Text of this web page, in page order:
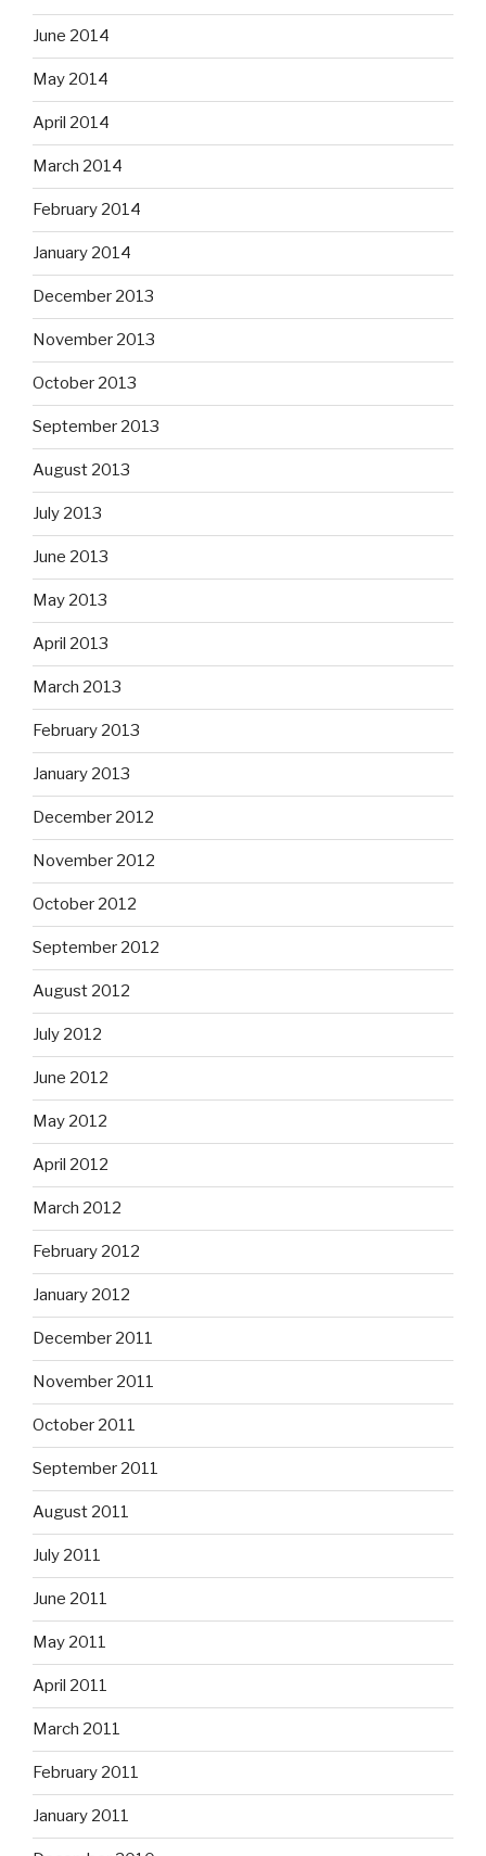
June 2014
May 2014
April 2014
March 2014
February 2014
January 2014
December 2013
November 2013
October 2013
September 2013
August 2013
July 2013
June 2013
May 2013
April 2013
March 2013
February 2013
January 2013
December 2012
November 2012
October 2012
September 2012
August 2012
July 2012
June 2012
May 2012
April 2012
March 2012
February 2012
January 2012
December 2011
November 2011
October 2011
September 2011
August 2011
July 2011
June 2011
May 2011
April 2011
March 2011
February 2011
January 2011